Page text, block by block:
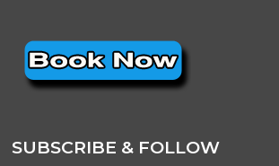
SUBSCRIBE & FOLLOW